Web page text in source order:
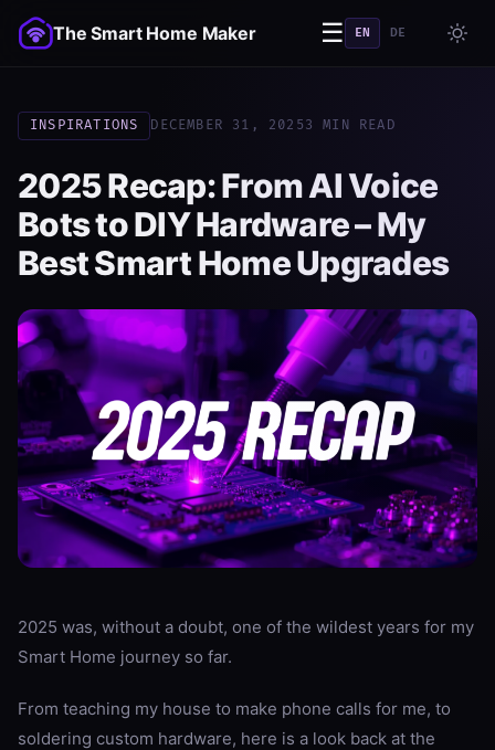
The Smart Home Maker ☰ EN DE
INSPIRATIONS DECEMBER 31, 2025 3 MIN READ
2025 Recap: From AI Voice
Bots to DIY Hardware – My
Best Smart Home Upgrades
2025 was, without a doubt, one of the wildest years for my
Smart Home journey so far.
From teaching my house to make phone calls for me, to
soldering custom hardware, here is a look back at the